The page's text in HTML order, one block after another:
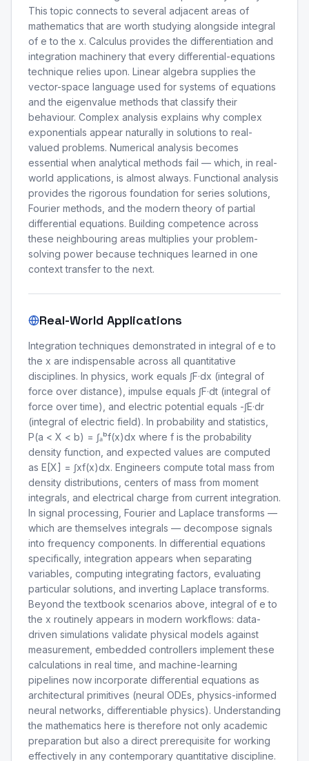
This topic connects to several adjacent areas of
mathematics that are worth studying alongside integral
of e to the x. Calculus provides the differentiation and
integration machinery that every differential-equations
technique relies upon. Linear algebra supplies the
vector-space language used for systems of equations
and the eigenvalue methods that classify their
behaviour. Complex analysis explains why complex
exponentials appear naturally in solutions to real-
valued problems. Numerical analysis becomes
essential when analytical methods fail — which, in real-
world applications, is almost always. Functional analysis
provides the rigorous foundation for series solutions,
Fourier methods, and the modern theory of partial
differential equations. Building competence across
these neighbouring areas multiplies your problem-
solving power because techniques learned in one
context transfer to the next.
Real-World Applications
Integration techniques demonstrated in integral of e to
the x are indispensable across all quantitative
disciplines. In physics, work equals ∫F·dx (integral of
force over distance), impulse equals ∫F·dt (integral of
force over time), and electric potential equals -∫E·dr
(integral of electric field). In probability and statistics,
P(a < X < b) = ∫ₐᵇf(x)dx where f is the probability
density function, and expected values are computed
as E[X] = ∫xf(x)dx. Engineers compute total mass from
density distributions, centers of mass from moment
integrals, and electrical charge from current integration.
In signal processing, Fourier and Laplace transforms —
which are themselves integrals — decompose signals
into frequency components. In differential equations
specifically, integration appears when separating
variables, computing integrating factors, evaluating
particular solutions, and inverting Laplace transforms.
Beyond the textbook scenarios above, integral of e to
the x routinely appears in modern workflows: data-
driven simulations validate physical models against
measurement, embedded controllers implement these
calculations in real time, and machine-learning
pipelines now incorporate differential equations as
architectural primitives (neural ODEs, physics-informed
neural networks, differentiable physics). Understanding
the mathematics here is therefore not only academic
preparation but also a direct prerequisite for working
effectively in any contemporary quantitative discipline.